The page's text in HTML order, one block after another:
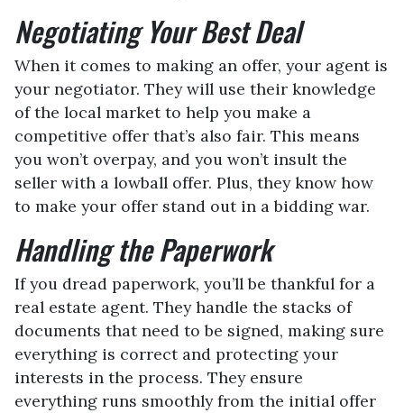
Negotiating Your Best Deal
When it comes to making an offer, your agent is
your negotiator. They will use their knowledge
of the local market to help you make a
competitive offer that’s also fair. This means
you won’t overpay, and you won’t insult the
seller with a lowball offer. Plus, they know how
to make your offer stand out in a bidding war.
Handling the Paperwork
If you dread paperwork, you’ll be thankful for a
real estate agent. They handle the stacks of
documents that need to be signed, making sure
everything is correct and protecting your
interests in the process. They ensure
everything runs smoothly from the initial offer